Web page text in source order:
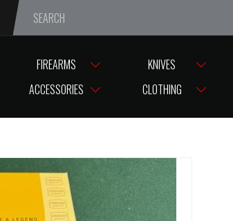
We are closed from Good Friday till
FIREARMS KNIVES
ACCESSORIES CLOTHING